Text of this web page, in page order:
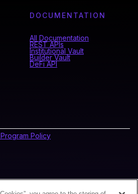
DOCUMENTATION
All Documentation
REST APIs
Institutional Vault
Builder Vault
DeFi API
Policy